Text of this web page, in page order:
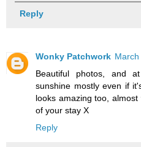
Reply
Wonky Patchwork
Beautiful photos, and
sunshine mostly even if
looks amazing too,
of your stay X
Reply